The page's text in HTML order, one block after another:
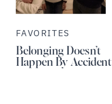
Belonging Doesn’t
Happen By Accident
FAVORITES